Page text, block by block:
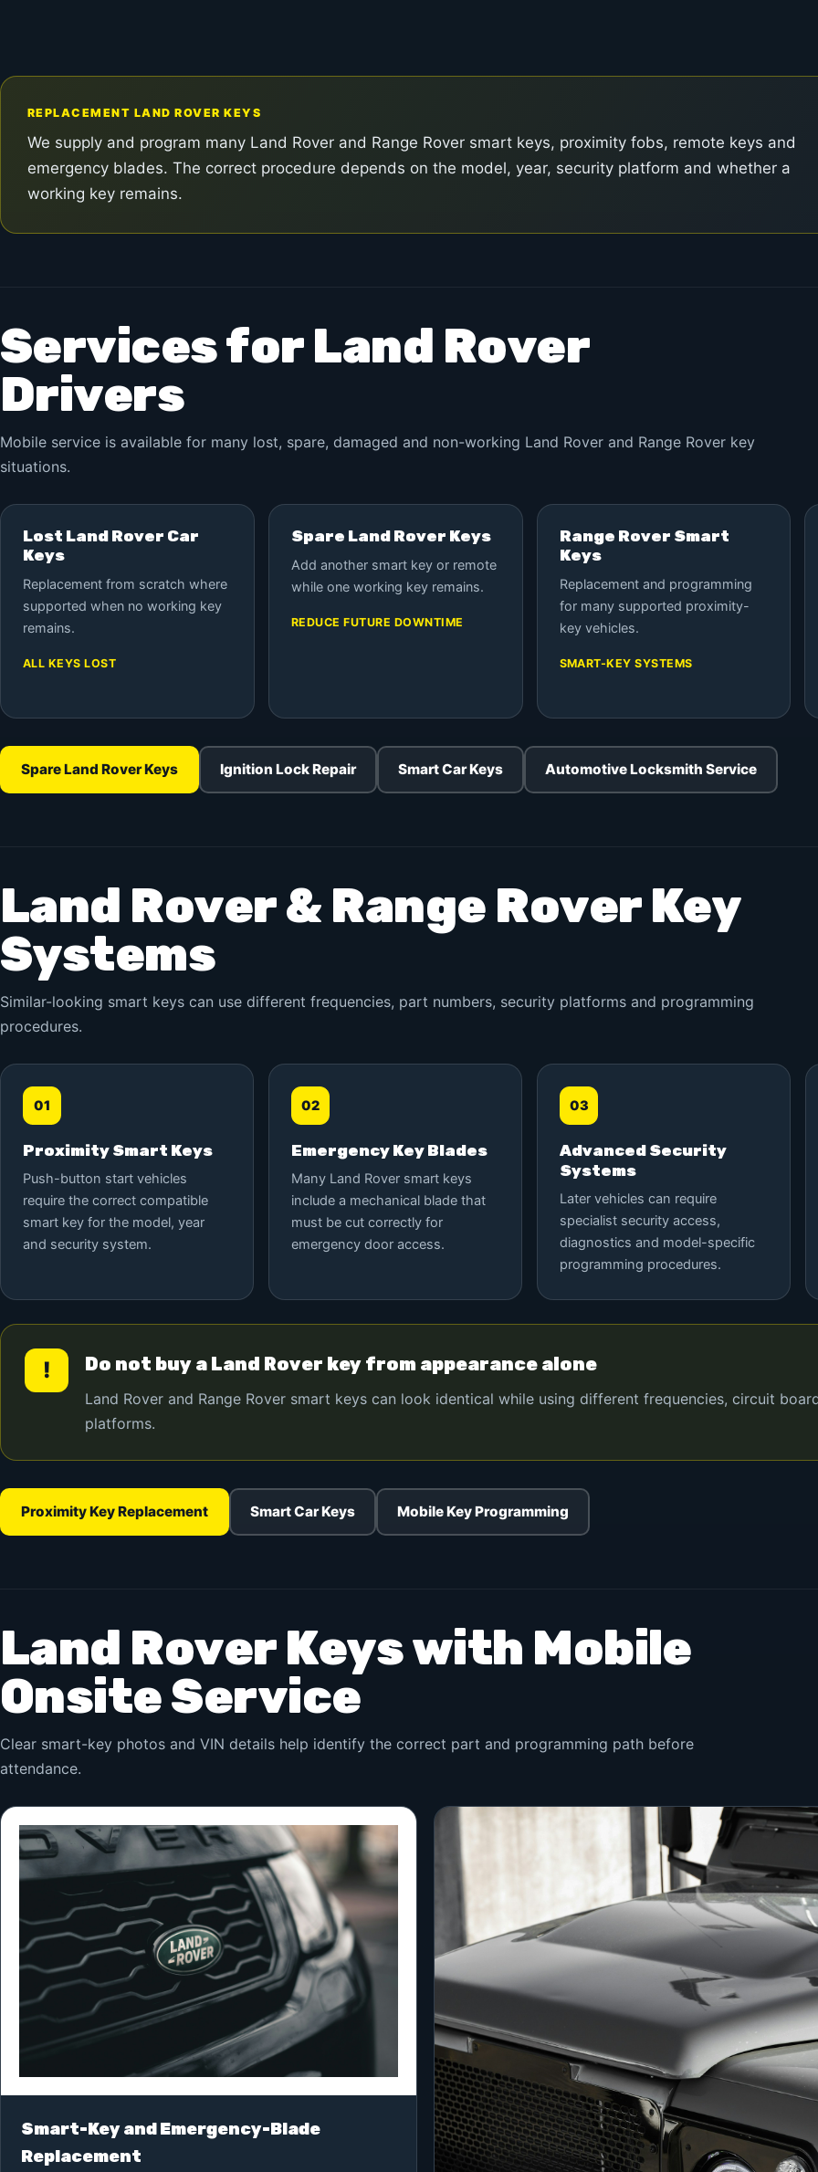
REPLACEMENT LAND ROVER KEYS
We supply and program many Land Rover and Range Rover smart keys, proximity fobs, remote keys and
emergency blades. The correct procedure depends on the model, year, security platform and whether a
working key remains.
Services for Land Rover
Drivers
Mobile service is available for many lost, spare, damaged and non-working Land Rover and Range Rover key
situations.
Lost Land Rover Car
Keys
Replacement from scratch where
supported when no working key
remains.
ALL KEYS LOST
Spare Land Rover Keys
Add another smart key or remote
while one working key remains.
REDUCE FUTURE DOWNTIME
Range Rover Smart
Keys
Replacement and programming
for many supported proximity-
key vehicles.
SMART-KEY SYSTEMS
Spare Land Rover Keys Ignition Lock Repair Smart Car Keys Automotive Locksmith Service
Land Rover & Range Rover Key
Systems
Similar-looking smart keys can use different frequencies, part numbers, security platforms and programming
procedures.
01
Proximity Smart Keys
Push-button start vehicles
require the correct compatible
smart key for the model, year
and security system.
02
Emergency Key Blades
Many Land Rover smart keys
include a mechanical blade that
must be cut correctly for
emergency door access.
03
Advanced Security
Systems
Later vehicles can require
specialist security access,
diagnostics and model-specific
programming procedures.
! Do not buy a Land Rover key from appearance alone
Land Rover and Range Rover smart keys can look identical while using different frequencies, circuit
platforms.
Proximity Key Replacement Smart Car Keys Mobile Key Programming
Land Rover Keys with Mobile
Onsite Service
Clear smart-key photos and VIN details help identify the correct part and programming path before
attendance.
Smart-Key and Emergency-Blade
Replacement